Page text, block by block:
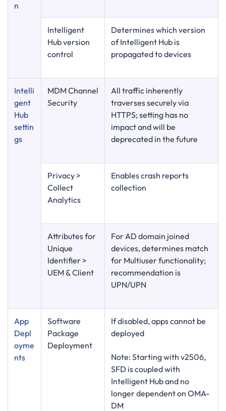
n
Intelligent
Hub version
control
Determines which version
of Intelligent Hub is
propagated to devices
Intelli
gent
Hub
settin
gs
MDM Channel
Security
All traffic inherently
traverses securely via
HTTPS; setting has no
impact and will be
deprecated in the future
Privacy >
Collect
Analytics
Enables crash reports
collection
Attributes for
Unique
Identifier >
UEM & Client
For AD domain joined
devices, determines match
for Multiuser functionality;
recommendation is
UPN/UPN
App
Depl
oyme
nts
Software
Package
Deployment
If disabled, apps cannot be
deployed
Note: Starting with v2506,
SFD is coupled with
Intelligent Hub and no
longer dependent on OMA-
DM